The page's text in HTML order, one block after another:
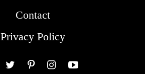
Contact
Privacy Policy